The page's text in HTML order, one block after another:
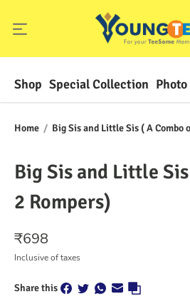
Shop Special Collection
Home / Big Sis and Little Sis ( A Combo
Big Sis and Little
2 Rompers)
₹698
Inclusive of taxes
Share this